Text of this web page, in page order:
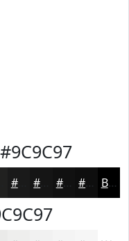
#9C9C97
#1A1A1A #111111 #0E0E0E Black